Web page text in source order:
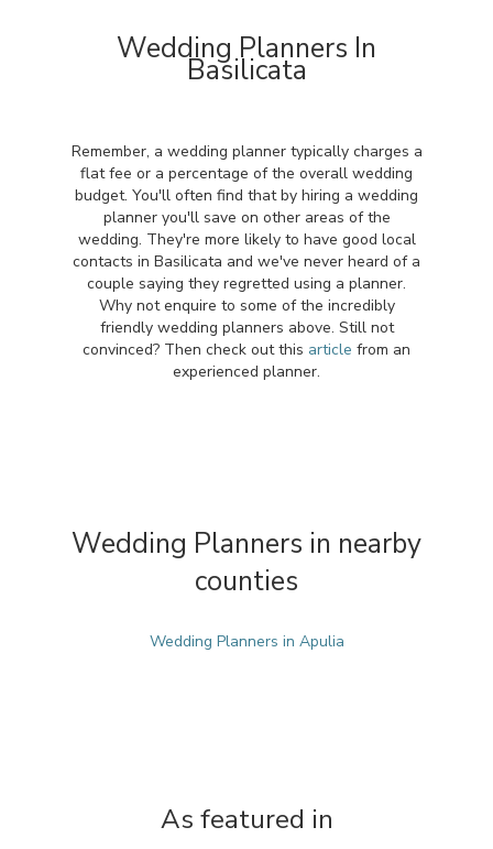
Wedding Planners In
Basilicata
Remember, a wedding planner typically charges a
flat fee or a percentage of the overall wedding
budget. You'll often find that by hiring a wedding
planner you'll save on other areas of the
wedding. They're more likely to have good local
contacts in Basilicata and we've never heard of a
couple saying they regretted using a planner.
Why not enquire to some of the incredibly
friendly wedding planners above. Still not
convinced? Then check out this article from an
experienced planner.
Wedding Planners in nearby
counties
Wedding Planners in Apulia
As featured in